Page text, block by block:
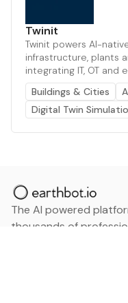
Twinit
Twinit powers AI-
infrastructure, plants
integrating IT, OT and
Buildings & Cities
Digital Twin
The AI powered
thousands of